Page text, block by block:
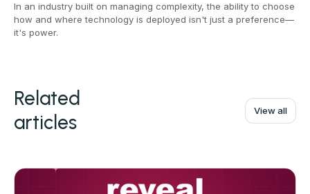
In an industry built on managing complexity, the ability to choose
how and where technology is deployed isn't just a preference—
it's power.
Related
articles
View all